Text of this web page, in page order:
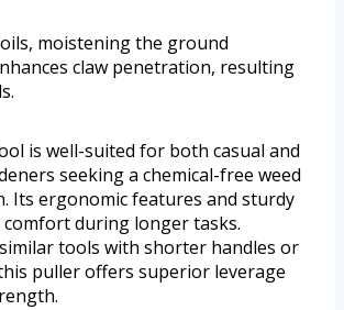
moistening the ground
claw penetration, resulting
is well-suited for both casual and
seeking a chemical-free weed
Its ergonomic features and sturdy
during longer tasks.
tools with shorter handles or
puller offers superior leverage